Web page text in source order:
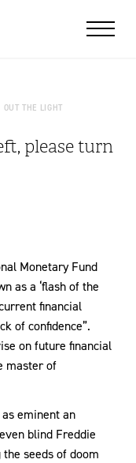
OUT THE LIGHT
please turn
Monetary Fund
as a ‘flash of the
financial
of confidence”.
on future financial
master of
eminent an
blind Freddie
seeds of doom